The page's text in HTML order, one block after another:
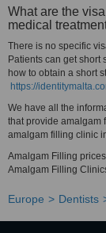
What are the
medical
There is no specific
Patients can get short
how to obtain a short
https://
We have all the
that provide amalgam
amalgam filling clinic
Amalgam Filling
Amalgam Filling
Europe Dentists